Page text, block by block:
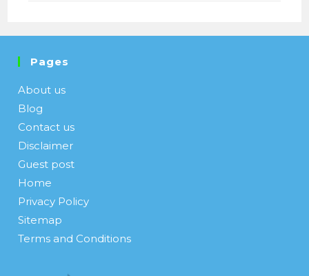
Pages
About us
Blog
Contact us
Disclaimer
Guest post
Home
Privacy Policy
Sitemap
Terms and Conditions